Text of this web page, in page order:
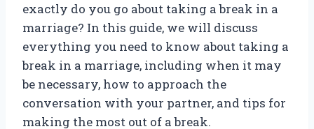
exactly do you go about taking a break in a
marriage? In this guide, we will discuss
everything you need to know about taking a
break in a marriage, including when it may
be necessary, how to approach the
conversation with your partner, and tips for
making the most out of a break.